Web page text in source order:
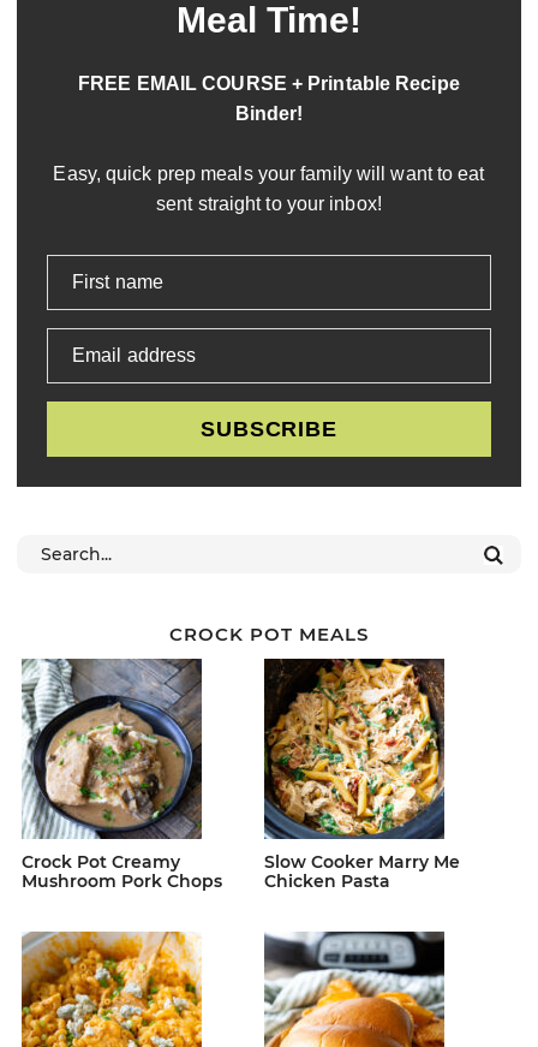
Meal Time!
FREE EMAIL COURSE + Printable Recipe
Binder!
Easy, quick prep meals your family will want to eat
sent straight to your inbox!
First name
Email address
SUBSCRIBE
CROCK POT MEALS
Crock Pot Creamy
Mushroom Pork Chops
Slow Cooker Marry Me
Chicken Pasta